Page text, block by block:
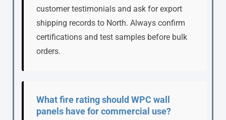
customer testimonials and ask for export
shipping records to North. Always confirm
certifications and test samples before bulk
orders.
What fire rating should WPC wall
panels have for commercial use?